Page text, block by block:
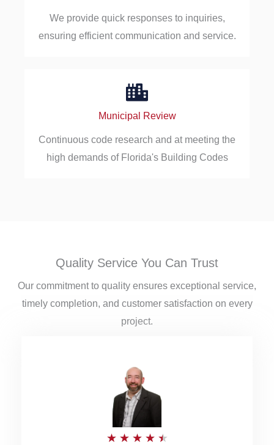
We provide quick responses to inquiries,
ensuring efficient communication and service.
Municipal Review
Continuous code research and at meeting the
high demands of Florida's Building Codes
Quality Service You Can Trust
Our commitment to quality ensures exceptional service,
timely completion, and customer satisfaction on every
project.
★ ★ ★ ★ ★